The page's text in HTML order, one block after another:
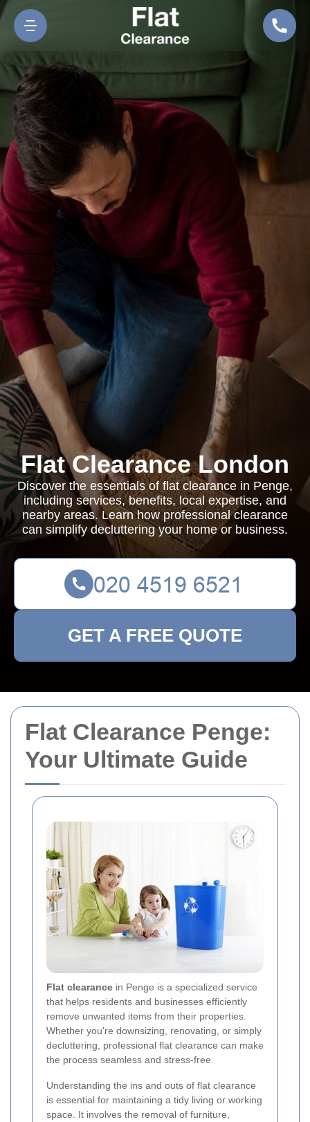
Flat Clearance Penge:
Your Ultimate Guide
Flat clearance in Penge is a specialized service
that helps residents and businesses efficiently
remove unwanted items from their properties.
Whether you're downsizing, renovating, or simply
decluttering, professional flat clearance can make
the process seamless and stress-free.
Understanding the ins and outs of flat clearance
is essential for maintaining a tidy living or working
space. It involves the removal of furniture,
Flat Clearance London
Discover the essentials of flat clearance in Penge,
including services, benefits, local expertise, and
nearby areas. Learn how professional clearance
can simplify decluttering your home or business.
GET A FREE QUOTE